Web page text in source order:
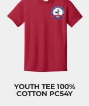
YOUTH TEE 100%
COTTON PC54Y